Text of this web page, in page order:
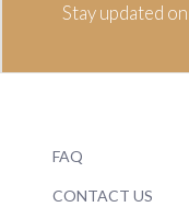
Stay updated
FAQ
CONTACT US